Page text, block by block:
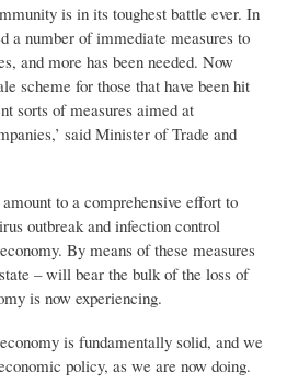
is in its toughest battle ever. In
a number of immediate measures to
and more has been needed. Now
scheme for those that have been hit
sorts of measures aimed at
said Minister of Trade and
to a comprehensive effort to
outbreak and infection control
By means of these measures
– will bear the bulk of the loss of
is now experiencing.
is fundamentally solid, and we
policy, as we are now doing.